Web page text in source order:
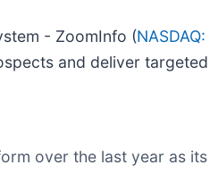
- ZoomInfo (NASDAQ:
and deliver
over the last year as